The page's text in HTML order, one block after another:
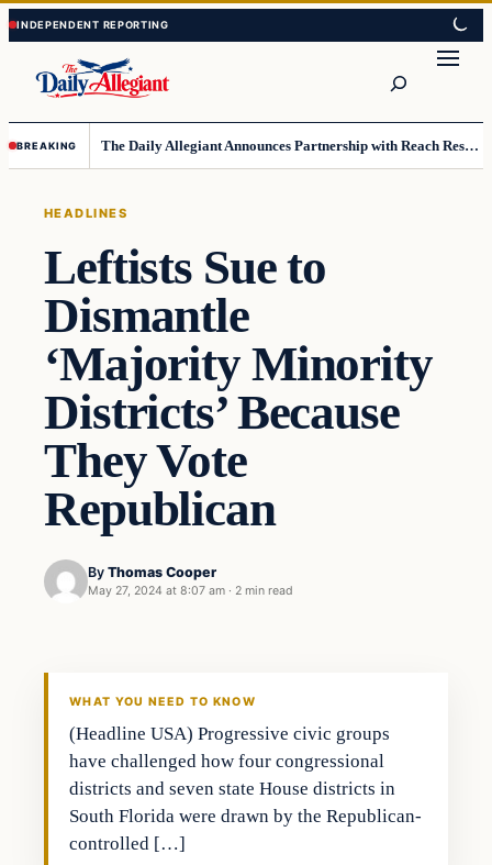
Skip
to
content
Skip
to
content
BREAKING The Daily Allegiant Announces Partnership with Reach Response to Support Audience Communication
HEADLINES
Leftists Sue to
Dismantle
‘Majority Minority
Districts’ Because
They Vote
Republican
By Thomas Cooper
May 27, 2024 at 8:07 am · 2 min read
WHAT YOU NEED TO KNOW
(Headline USA) Progressive civic groups
have challenged how four congressional
districts and seven state House districts in
South Florida were drawn by the Republican-
controlled […]